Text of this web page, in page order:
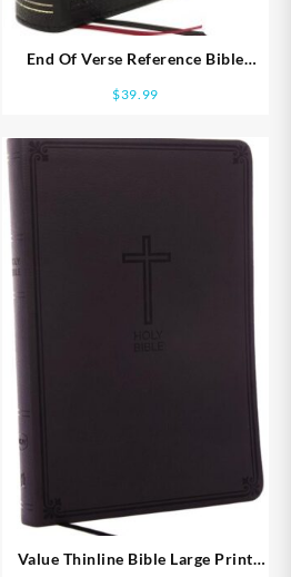
End Of Verse Reference Bible
$39.99
Value Thinline Bible Large Print